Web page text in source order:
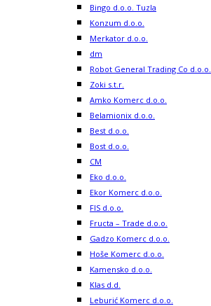
Bingo d.o.o. Tuzla
Konzum d.o.o.
Merkator d.o.o.
dm
Robot General Trading Co d.o.o.
Zoki s.t.r.
Amko Komerc d.o.o.
Belamionix d.o.o.
Best d.o.o.
Bost d.o.o.
CM
Eko d.o.o.
Ekor Komerc d.o.o.
FIS d.o.o.
Fructa – Trade d.o.o.
Gadzo Komerc d.o.o.
Hoše Komerc d.o.o.
Kamensko d.o.o.
Klas d.d.
Leburić Komerc d.o.o.